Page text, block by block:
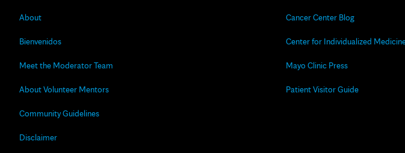
About
Bienvenidos
Meet the Moderator Team
About Volunteer Mentors
Community Guidelines
Disclaimer
Cancer Center Blog
Center for Individualized
Mayo Clinic Press
Patient Visitor Guide